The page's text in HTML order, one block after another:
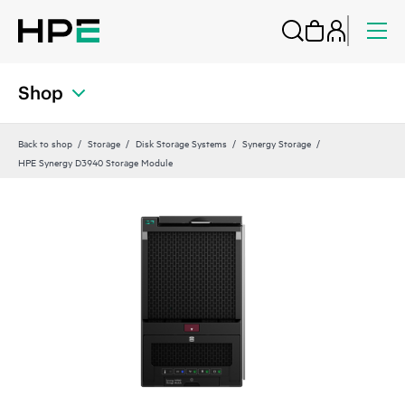
Shop
Back to shop Storage Disk Storage Systems
Synergy Storage
HPE Synergy D3940 Storage Module